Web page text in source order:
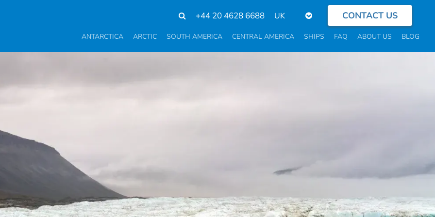
+44 20 4628 6688
Select
language
CONTACT US
ANTARCTICA ARCTIC SOUTH AMERICA CENTRAL AMERICA SHIPS FAQ ABOUT US BLOG